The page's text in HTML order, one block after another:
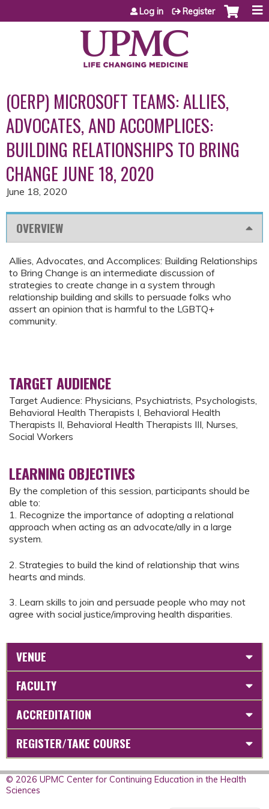
Jump to content
Log in Register
(OERP) MICROSOFT TEAMS: ALLIES,
ADVOCATES, AND ACCOMPLICES:
BUILDING RELATIONSHIPS TO BRING
CHANGE JUNE 18, 2020
June 18, 2020
OVERVIEW
Allies, Advocates, and Accomplices: Building Relationships
to Bring Change is an intermediate discussion of
strategies to create change in a system through
relationship building and skills to persuade folks who
assert an opinion that is harmful to the LGBTQ+
community.
TARGET AUDIENCE
Target Audience: Physicians, Psychiatrists, Psychologists,
Behavioral Health Therapists I, Behavioral Health
Therapists II, Behavioral Health Therapists III, Nurses,
Social Workers
LEARNING OBJECTIVES
By the completion of this session, participants should be
able to:
1. Recognize the importance of adopting a relational
approach when acting as an advocate/ally in a large
system.
2. Strategies to build the kind of relationship that wins
hearts and minds.
3. Learn skills to join and persuade people who may not
agree with social justice/improving health disparities.
VENUE
FACULTY
ACCREDITATION
REGISTER/TAKE COURSE
© 2026 UPMC Center for Continuing Education in the Health
Sciences